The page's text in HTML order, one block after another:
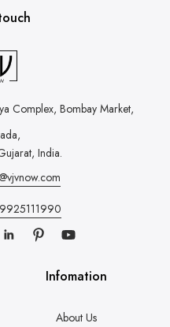
Complex, Bombay Market,
India.
Infomation
About Us